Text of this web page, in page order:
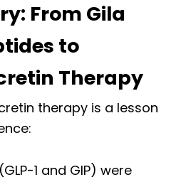
From Gila
to
Therapy
therapy is a lesson
(GLP-1 and GIP) were